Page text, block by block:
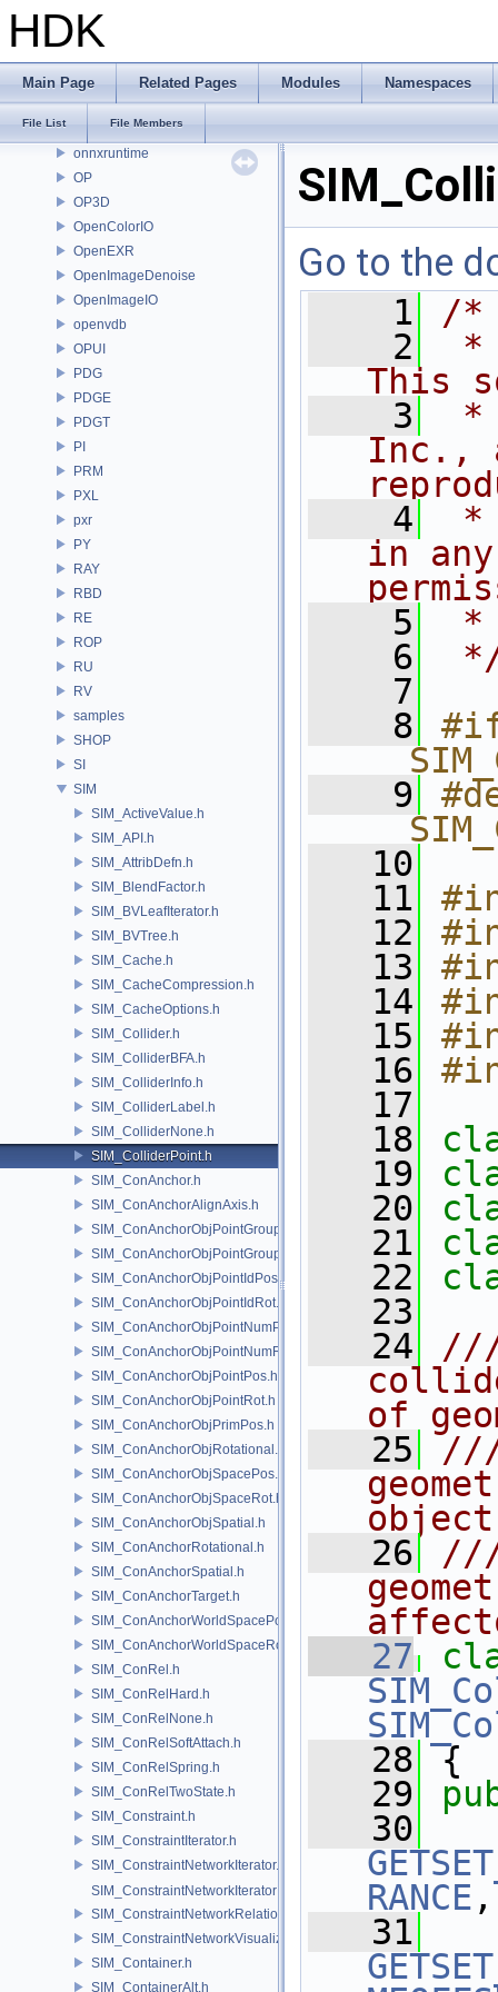
HDK
Main Page Related Pages Modules Namespaces
File List File Members
MSS
NET
OBJ
onnxruntime
OP
OP3D
OpenColorIO
OpenEXR
OpenImageDenoise
OpenImageIO
openvdb
OPUI
PDG
PDGE
PDGT
PI
PRM
PXL
pxr
PY
RAY
RBD
RE
ROP
RU
RV
samples
SHOP
SI
SIM
SIM_ActiveValue.h
SIM_API.h
SIM_AttribDefn.h
SIM_BlendFactor.h
SIM_BVLeafIterator.h
SIM_BVTree.h
SIM_Cache.h
SIM_CacheCompression.h
SIM_CacheOptions.h
SIM_Collider.h
SIM_ColliderBFA.h
SIM_ColliderInfo.h
SIM_ColliderLabel.h
SIM_ColliderNone.h
SIM_ColliderPoint.h
SIM_ConAnchor.h
SIM_ConAnchorAlignAxis.h
SIM_ConAnchorObjPointGroupPos.h
SIM_ConAnchorObjPointGroupRot.h
SIM_ConAnchorObjPointIdPos.h
SIM_ConAnchorObjPointIdRot.h
SIM_ConAnchorObjPointNumPos.h
SIM_ConAnchorObjPointNumRot.h
SIM_ConAnchorObjPointPos.h
SIM_ConAnchorObjPointRot.h
SIM_ConAnchorObjPrimPos.h
SIM_ConAnchorObjRotational.h
SIM_ConAnchorObjSpacePos.h
SIM_ConAnchorObjSpaceRot.h
SIM_ConAnchorObjSpatial.h
SIM_ConAnchorRotational.h
SIM_ConAnchorSpatial.h
SIM_ConAnchorTarget.h
SIM_ConAnchorWorldSpacePos.h
SIM_ConAnchorWorldSpaceRot.h
SIM_ConRel.h
SIM_ConRelHard.h
SIM_ConRelNone.h
SIM_ConRelSoftAttach.h
SIM_ConRelSpring.h
SIM_ConRelTwoState.h
SIM_Constraint.h
SIM_ConstraintIterator.h
SIM_ConstraintNetworkIterator.h
SIM_ConstraintNetworkIteratorImpl.h
SIM_ConstraintNetworkRelationship.h
SIM_ConstraintNetworkVisualization.h
SIM_Container.h
SIM_ContainerAlt.h
Go to the
    1
/*
    2
*
This
    3
*
Inc.,
    4
*
in
    5
*
    6
    7
    8
    9
   10
   11
   12
   13
   14
   15
   16
   17
   18
   19
   20
   21
   22
   23
   24
///
of
   25
///
   26
   27
   28
{
   29
   30
RANCE
   31